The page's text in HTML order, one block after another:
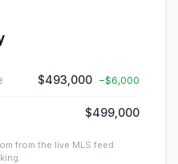
$493,000 −$6,000
$499,000
from the live MLS feed.